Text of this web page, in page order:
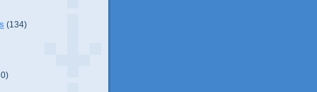
(134)